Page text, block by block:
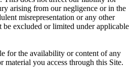
arising from our negligence or in the
misrepresentation or any other
excluded or limited under applicable
for the availability or content of any
material you access through this Site.